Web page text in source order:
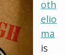
by
in
oth
elio
ma
is